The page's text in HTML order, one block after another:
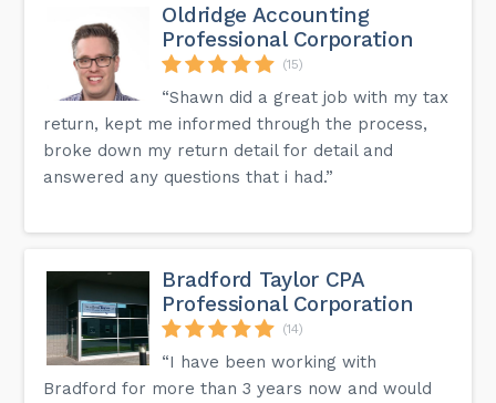
Oldridge Accounting
Professional Corporation
(15)
“Shawn did a great job with my tax
return, kept me informed through the process,
broke down my return detail for detail and
answered any questions that i had.”
Bradford Taylor CPA
Professional Corporation
(14)
“I have been working with
Bradford for more than 3 years now and would